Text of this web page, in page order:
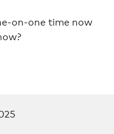
on-one time now